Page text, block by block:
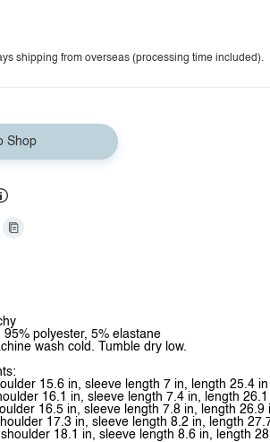
shipping from overseas (processing time included).
Shop
polyester, 5% elastane
wash cold. Tumble dry low.
15.6 in, sleeve length 7 in, length 25.4 in
16.1 in, sleeve length 7.4 in, length 26.1
16.5 in, sleeve length 7.8 in, length 26.9
17.3 in, sleeve length 8.2 in, length
18.1 in, sleeve length 8.6 in, length